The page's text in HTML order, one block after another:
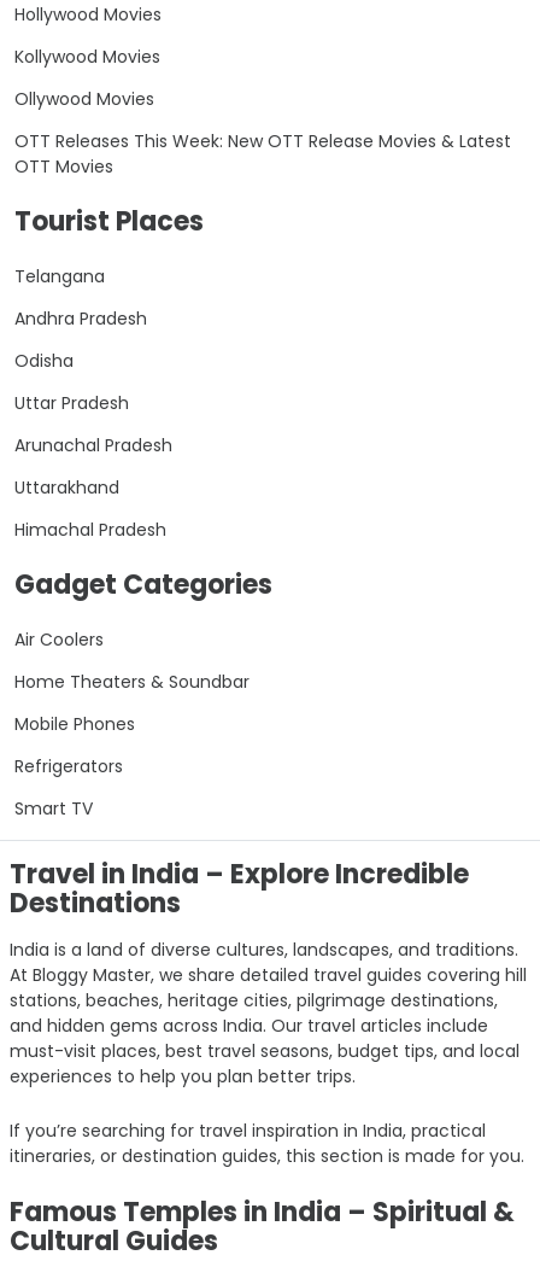
Hollywood Movies
Kollywood Movies
Ollywood Movies
OTT Releases This Week: New OTT Release Movies & Latest
OTT Movies
Tourist Places
Telangana
Andhra Pradesh
Odisha
Uttar Pradesh
Arunachal Pradesh
Uttarakhand
Himachal Pradesh
Gadget Categories
Air Coolers
Home Theaters & Soundbar
Mobile Phones
Refrigerators
Smart TV
Travel in India – Explore Incredible
Destinations
India is a land of diverse cultures, landscapes, and traditions.
At Bloggy Master, we share detailed travel guides covering hill
stations, beaches, heritage cities, pilgrimage destinations,
and hidden gems across India. Our travel articles include
must-visit places, best travel seasons, budget tips, and local
experiences to help you plan better trips.
If you’re searching for travel inspiration in India, practical
itineraries, or destination guides, this section is made for you.
Famous Temples in India – Spiritual &
Cultural Guides